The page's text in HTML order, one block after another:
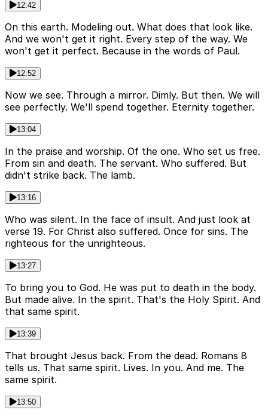
12:42
On this earth. Modeling out. What does that look like.
And we won't get it right. Every step of the way. We
won't get it perfect. Because in the words of Paul.
12:52
Now we see. Through a mirror. Dimly. But then. We will
see perfectly. We'll spend together. Eternity together.
13:04
In the praise and worship. Of the one. Who set us free.
From sin and death. The servant. Who suffered. But
didn't strike back. The lamb.
13:16
Who was silent. In the face of insult. And just look at
verse 19. For Christ also suffered. Once for sins. The
righteous for the unrighteous.
13:27
To bring you to God. He was put to death in the body.
But made alive. In the spirit. That's the Holy Spirit. And
that same spirit.
13:39
That brought Jesus back. From the dead. Romans 8
tells us. That same spirit. Lives. In you. And me. The
same spirit.
13:50